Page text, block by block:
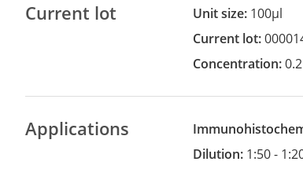
Current lot Unit size: 100µl
Current lot:
Concentration:
Applications
Dilution: 1:50 -